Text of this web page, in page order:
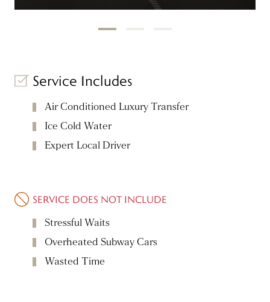
Service Includes
Air Conditioned Luxury Transfer
Ice Cold Water
Expert Local Driver
SERVICE DOES NOT INCLUDE
Stressful Waits
Overheated Subway Cars
Wasted Time